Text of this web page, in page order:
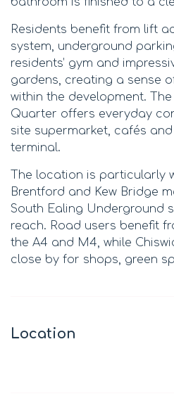
Residents benefit from lift
system, underground
residents’ gym and
gardens, creating a sense
within the development.
Quarter offers everyday
site supermarket, cafés
terminal.
The location is particularly
Brentford and Kew Bridge
South Ealing Underground
reach. Road users benefit
the A4 and M4, while
close by for shops, green
Location